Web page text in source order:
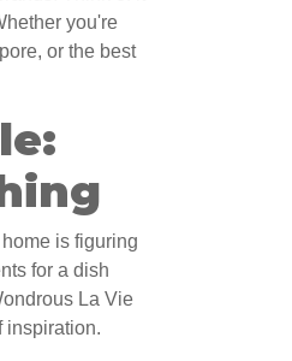
you're
or the best
is figuring
for a dish
La Vie
inspiration.